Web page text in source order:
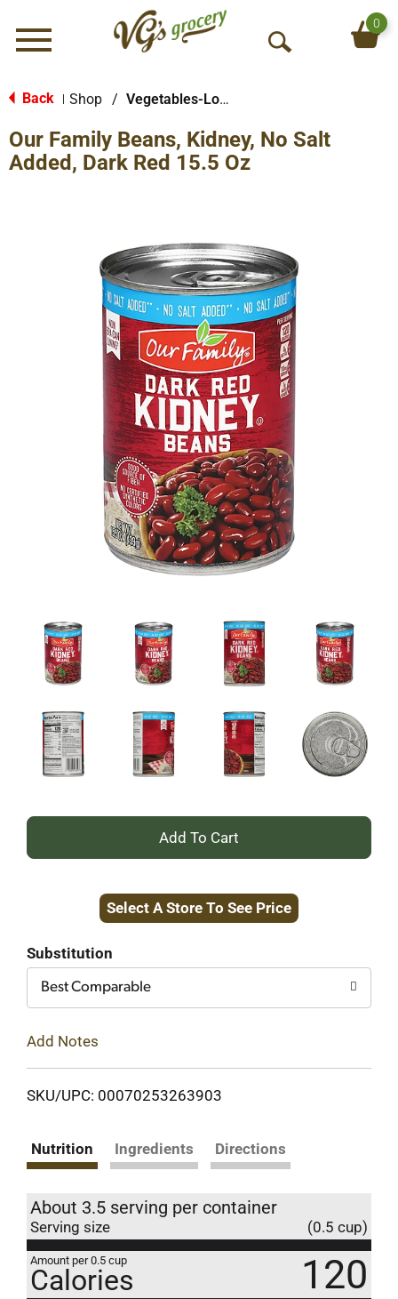
Menu
O
S
h
0
Back Shop / Vegetables-Low/No Sodium
Our Family Beans, Kidney, No Salt
Added, Dark Red 15.5 Oz
+
to
Select A Store To See Price
Substitution
Best Comparable
Add Notes
SKU/UPC: 00070253263903
Nutrition Ingredients Directions
About 3.5 serving per container
Serving size (0.5 cup)
Amount per 0.5 cup
Calories 120